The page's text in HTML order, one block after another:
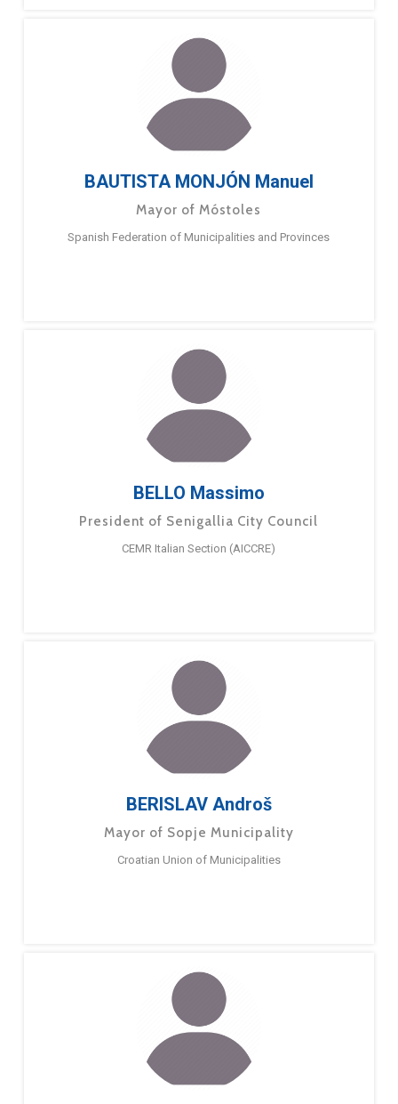
BAUTISTA MONJÓN Manuel
Mayor of Móstoles
Spanish Federation of Municipalities and Provinces
BELLO Massimo
President of Senigallia City Council
CEMR Italian Section (AICCRE)
BERISLAV Androš
Mayor of Sopje Municipality
Croatian Union of Municipalities